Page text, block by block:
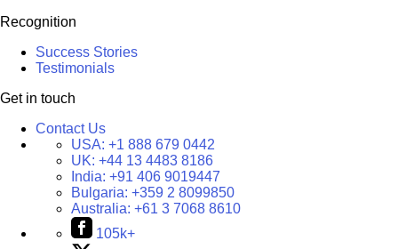
Recognition
Success Stories
Testimonials
Get in touch
Contact Us
USA: +1 888 679 0442
UK: +44 13 4483 8186
India: +91 406 9019447
Bulgaria: +359 2 8099850
Australia: +61 3 7068 8610
105k+